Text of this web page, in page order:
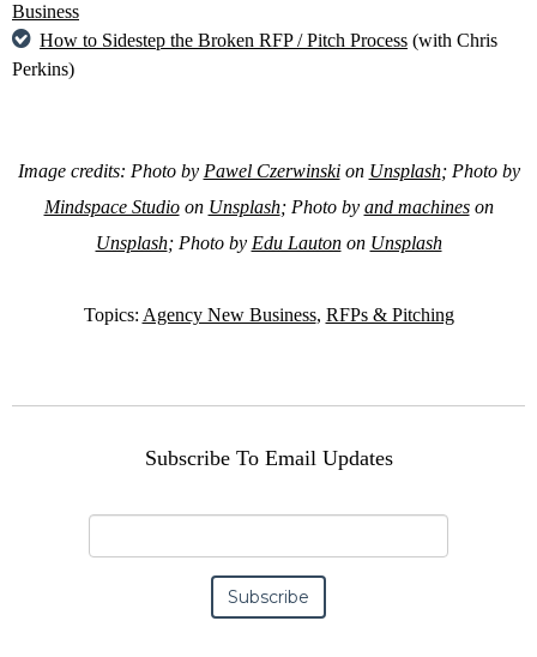
Business
How to Sidestep the Broken RFP / Pitch Process (with Chris
Perkins)
Image credits: Photo by Pawel Czerwinskion Unsplash; Photo by
Mindspace Studioon Unsplash; Photo by and machineson
Unsplash; Photo by Edu Lautonon Unsplash
Topics: Agency New Business, RFPs & Pitching
Subscribe To Email Updates